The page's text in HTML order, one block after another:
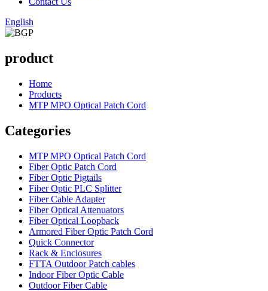
English
product
Home
Products
MTP MPO Optical Patch Cord
Categories
MTP MPO Optical Patch Cord
Fiber Optic Patch Cord
Fiber Optic Pigtails
Fiber Optic PLC Splitter
Fiber Cable Adapter
Fiber Optical Attenuators
Fiber Optical Loopback
Armored Fiber Optic Patch Cord
Quick Connector
Rack & Enclosures
FTTA Outdoor Patch cables
Indoor Fiber Optic Cable
Outdoor Fiber Cable